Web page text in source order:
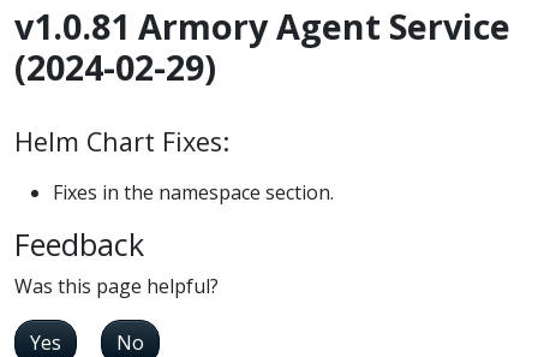
v1.0.81 Armory Agent Service
(2024-02-29)
Helm Chart Fixes:
Fixes in the namespace section.
Feedback
Was this page helpful?
Yes No